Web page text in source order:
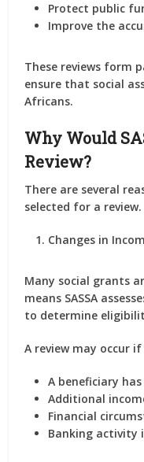
Protect public
Improve the
These reviews form
ensure that social
Africans.
Why Would
Review?
There are several
selected for a review.
Changes in
Many social grants
means SASSA
to determine
A review may occur
A beneficiary
Additional
Financial
Banking activity